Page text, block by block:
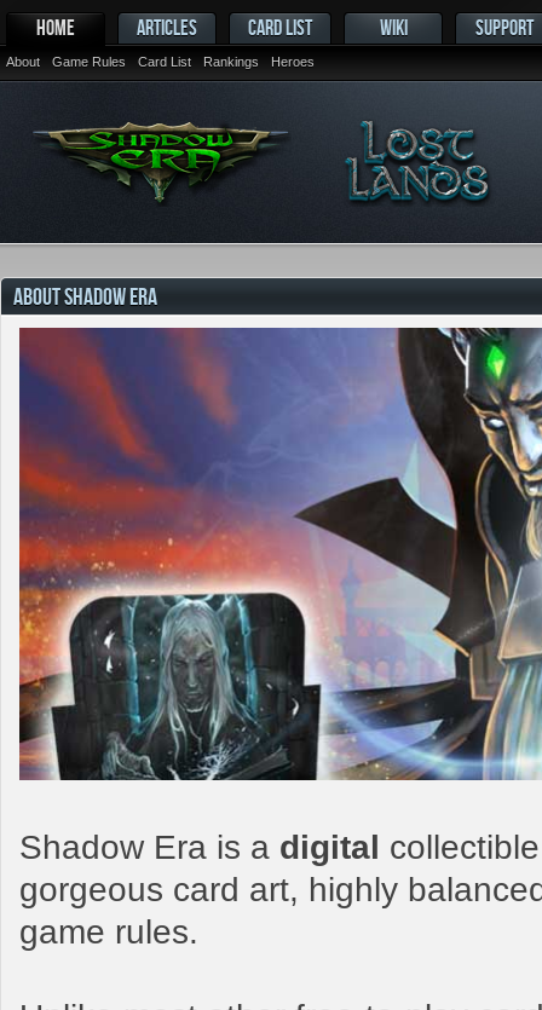
HOME
About Game Rules Card List Rankings Heroes
ARTICLES CARD LIST WIKI SUPPORT
ABOUT SHADOW ERA
Shadow Era is a digital
gorgeous card art, highly
game rules.